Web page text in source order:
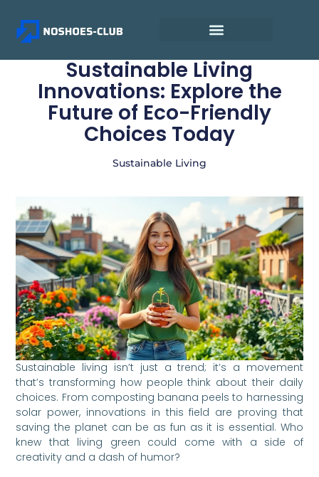
Sustainable Living
Innovations: Explore the
Future of Eco-Friendly
Choices Today
Sustainable Living
Sustainable living isn’t just a trend; it’s a movement
that’s transforming how people think about their daily
choices. From composting banana peels to harnessing
solar power, innovations in this field are proving that
saving the planet can be as fun as it is essential. Who
knew that living green could come with a side of
creativity and a dash of humor?